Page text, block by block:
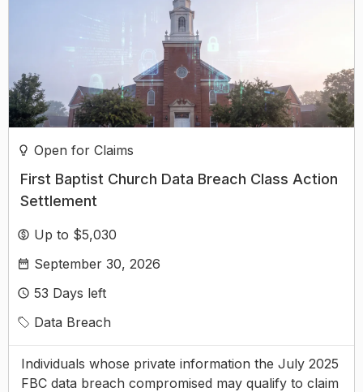
Open for Claims
First Baptist Church Data Breach Class Action
Settlement
Up to $5,030
September 30, 2026
53 Days left
Data Breach
Individuals whose private information the July 2025
FBC data breach compromised may qualify to claim